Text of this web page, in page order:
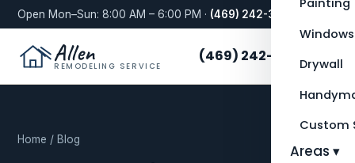
Open Mon–Sun: 8:00 AM – 6:00 PM · (469) 242-3276
Allen
REMODELING SERVICE
Painting
Windows
Drywall
Custom
Areas ▾
(469) 242-3276
Home / Blog